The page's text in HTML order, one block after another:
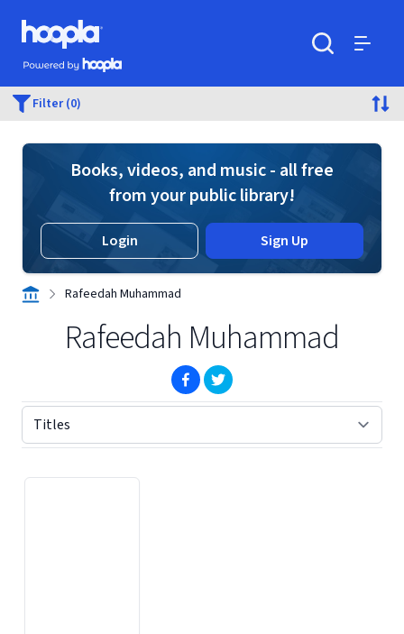
Skip to main content
Hoopla logo
Powered by Hoopla
Filter (0)
Books, videos, and music - all free
from your public library!
Login Sign Up
Rafeedah Muhammad
Rafeedah Muhammad
(opens in new window)
(opens in new window)